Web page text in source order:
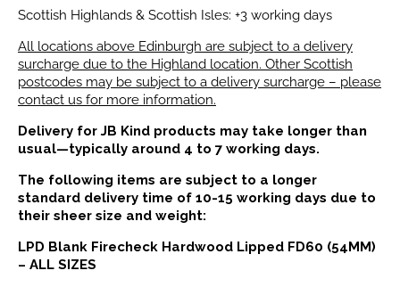
Scottish Highlands & Scottish Isles: +3 working days
All locations above Edinburgh are subject to a delivery
surcharge due to the Highland location. Other Scottish
postcodes may be subject to a delivery surcharge – please
contact us for more information.
Delivery for JB Kind products may take longer than
usual—typically around 4 to 7 working days.
The following items are subject to a longer
standard delivery time of 10-15 working days due to
their sheer size and weight:
LPD Blank Firecheck Hardwood Lipped FD60 (54MM)
– ALL SIZES